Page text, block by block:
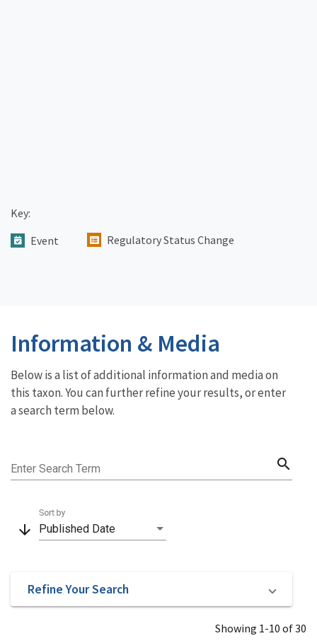
Key:
Event
Regulatory Status Change
Information & Media
Below is a list of additional information and media on
this taxon. You can further refine your results, or enter
a search term below.
Enter Search Term search
arrow_downward Published Date
Sort by
Refine Your Search
Showing 1-10 of 30